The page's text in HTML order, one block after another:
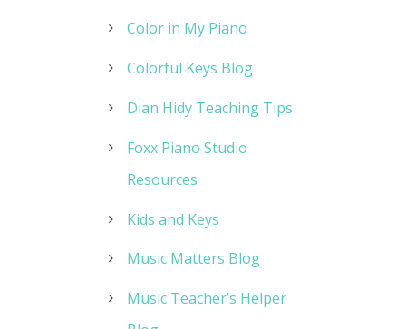
Color in My Piano
Colorful Keys Blog
Dian Hidy Teaching Tips
Foxx Piano Studio
Resources
Kids and Keys
Music Matters Blog
Music Teacher’s Helper